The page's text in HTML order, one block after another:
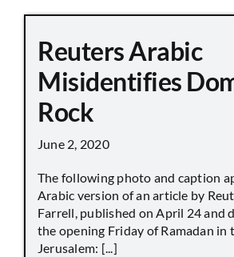
Reuters Arabic
Misidentifies
Rock
June 2, 2020
The following photo and caption
Arabic version of an article by
Farrell, published on April 24 and
the opening Friday of Ramadan in
Jerusalem: [...]